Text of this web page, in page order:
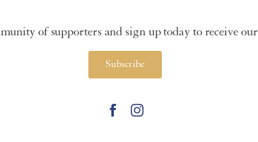
of supporters and sign up today to receive
Subscribe